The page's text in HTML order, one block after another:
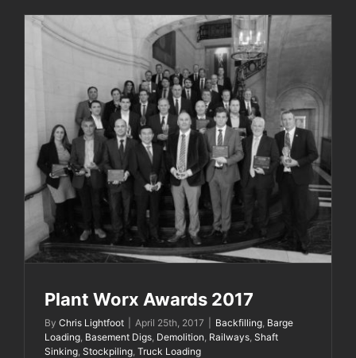
Plant Worx Awards 2017
Plant Worx Awards 2017
By Chris Lightfoot April 25th, 2017 Backfilling Barge
Loading Basement Digs Demolition Railways Shaft
Sinking Stockpiling Truck Loading